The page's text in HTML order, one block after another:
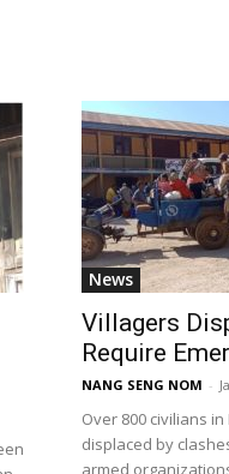
News
Villagers
Require
NANG SENG NOM -
Over 800 civilians
displaced by
armed